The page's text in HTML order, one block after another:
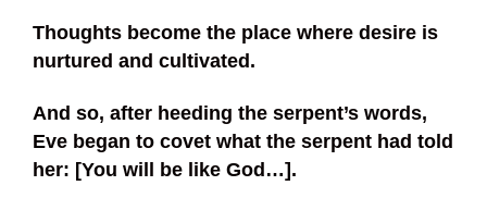
Thoughts become the place where desire is
nurtured and cultivated.
And so, after heeding the serpent’s words,
Eve began to covet what the serpent had told
her: [You will be like God…].